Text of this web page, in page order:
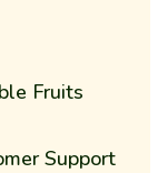
Fruits
Support